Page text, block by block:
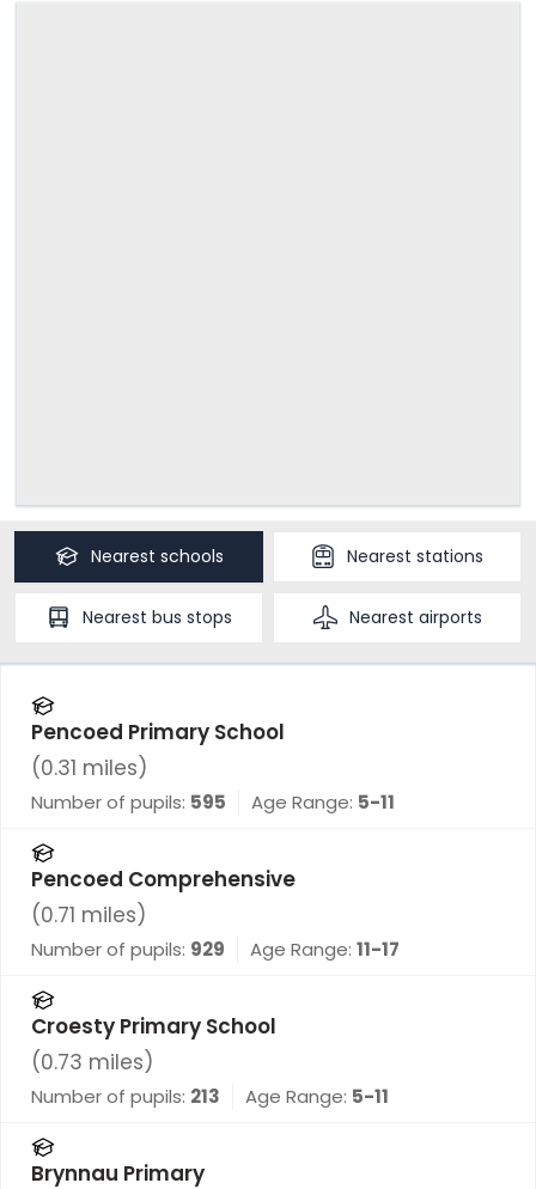
Nearest schools Nearest stations
Nearest bus stops Nearest airports
Pencoed Primary School
(0.31 miles)
Number of pupils: 595 Age Range: 5-11
Pencoed Comprehensive
(0.71 miles)
Number of pupils: 929 Age Range: 11-17
Croesty Primary School
(0.73 miles)
Number of pupils: 213 Age Range: 5-11
Brynnau Primary